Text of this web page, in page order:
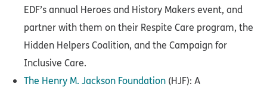
EDF’s annual Heroes and History Makers event, and
partner with them on their Respite Care program, the
Hidden Helpers Coalition, and the Campaign for
Inclusive Care.
The Henry M. Jackson Foundation (HJF): A